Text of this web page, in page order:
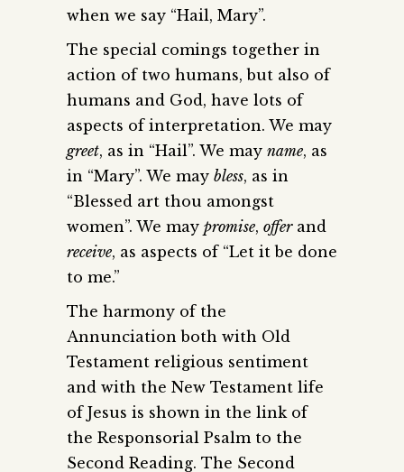
when we say “Hail, Mary”.
The special comings together in
action of two humans, but also of
humans and God, have lots of
aspects of interpretation. We may
greet, as in “Hail”. We may name, as
in “Mary”. We may bless, as in
“Blessed art thou amongst
women”. We may promise, offerand
receive, as aspects of “Let it be done
to me.”
The harmony of the
Annunciation both with Old
Testament religious sentiment
and with the New Testament life
of Jesus is shown in the link of
the Responsorial Psalm to the
Second Reading. The Second